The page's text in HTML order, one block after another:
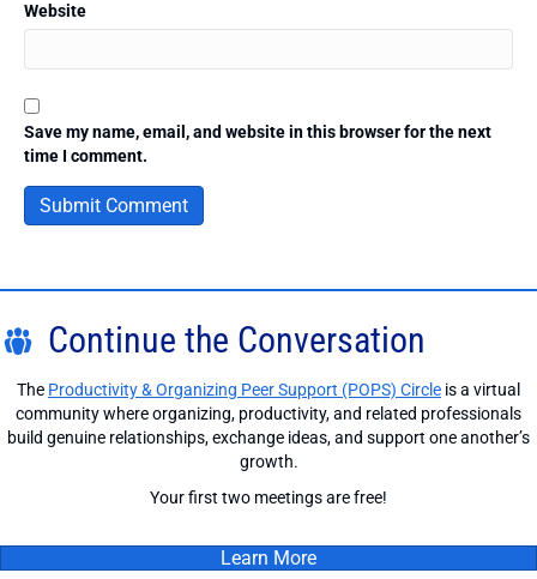
Website
Save my name, email, and website in this browser for the next
time I comment.
Continue the Conversation
The Productivity & Organizing Peer Support (POPS) Circle is a virtual
community where organizing, productivity, and related professionals
build genuine relationships, exchange ideas, and support one another’s
growth.
Your first two meetings are free!
Learn More